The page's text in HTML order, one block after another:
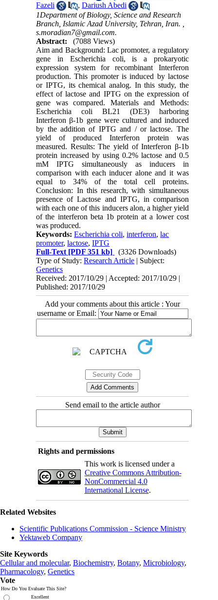
Fazeli
,Dariush Abedi
1Department of Biology, Science and Research
Branch, Islamic Azad University, Tehran, Iran. ,
s.moradian7@gmail.com.
Abstract:
(7088 Views)
Aim and Background: Lac promoter, a regulatory
gene in Escherichia coli, is a prokaryotic
expression system for recombinant Interferon
production. This promoter is induced by lactose
or IPTG, its chemical analog. In this study, the
effect of lactose and IPTG on the expression of
gene was compared. Materials and Methods:
Escherichia coli BL21 (DE3) harboring
Interferon β-1b gene were cultured and induced
by the addition of IPTG and / or lactose. The
yield of produced Interferon protein was
measured. Results: The yield of Interferon β-1b
protein increased by using 0.2% lactose and 0.5
mM IPTG simultaneously as inducers in
comparison with each inducer alone and it was
equal to 34% of the total cell proteins.
Conclusion: In this research, with simultaneous
presence of Lactose and IPTG, in comparison
with each one of this inducers alon, a higher yield
of the interferon beta 1b protein at a lower cost
was produced.
Keywords:Escherichia coli,interferon,lac
promoter,lactose,IPTG
Full-Text [PDF 351 kb]
(3326 Downloads)
Type of Study:Research Article | Subject:
Genetics
Received: 2017/10/29 | Accepted: 2017/10/29 |
Published: 2017/10/29
Add your comments about this article : Your
username or Email:
Send email to the article author
Rights and permissions
This work is licensed under a
Creative Commons Attribution-
NonCommercial 4.0
International License.
Related Websites
Scientific Publications Commission - Science Ministry
Yektaweb Company
Site Keywords
Cellular and molecular, Biochemistry, Botany, Microbiology,
Pharmacology, Genetics
Vote
How Do You Evaluate This Site?
Excellent